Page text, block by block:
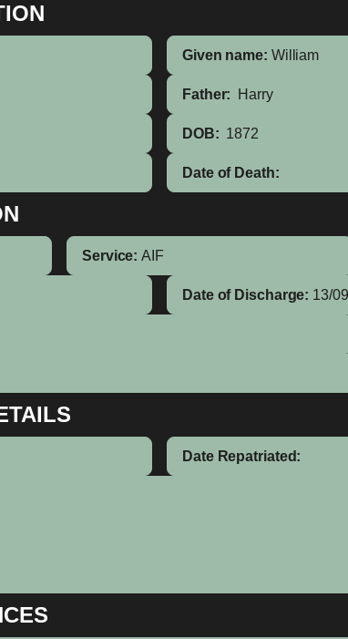
Given name: William
Father: Harry
DOB: 1872
Date of Death:
Service: AIF
Date of Discharge: 13/
Date Repatriated: